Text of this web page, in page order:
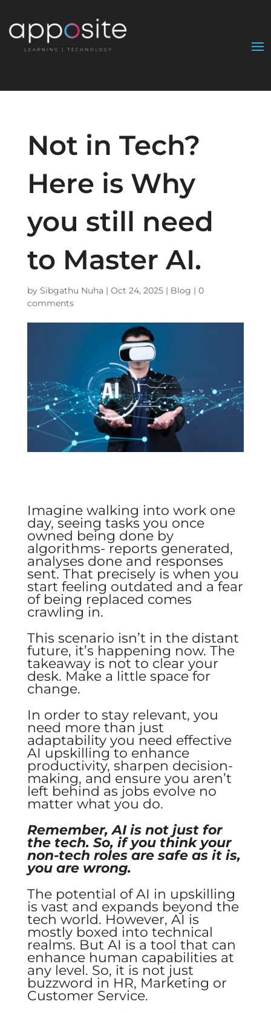
Not in Tech?
Here is Why
you still need
to Master AI.
by Sibgathu Nuha | Oct 24, 2025| Blog | 0
comments
Imagine walking into work one
day, seeing tasks you once
owned being done by
algorithms- reports generated,
analyses done and responses
sent. That precisely is when you
start feeling outdated and a fear
of being replaced comes
crawling in.
This scenario isn’t in the distant
future, it’s happening now. The
takeaway is not to clear your
desk. Make a little space for
change.
In order to stay relevant, you
need more than just
adaptability you need effective
AI upskilling to enhance
productivity, sharpen decision-
making, and ensure you aren’t
left behind as jobs evolve no
matter what you do.
Remember, AI is not just for
the tech. So, if you think your
non-tech roles are safe as it is,
you are wrong.
The potential of AI in upskilling
is vast and expands beyond the
tech world. However, AI is
mostly boxed into technical
realms. But AI is a tool that can
enhance human capabilities at
any level. So, it is not just
buzzword in HR, Marketing or
Customer Service.